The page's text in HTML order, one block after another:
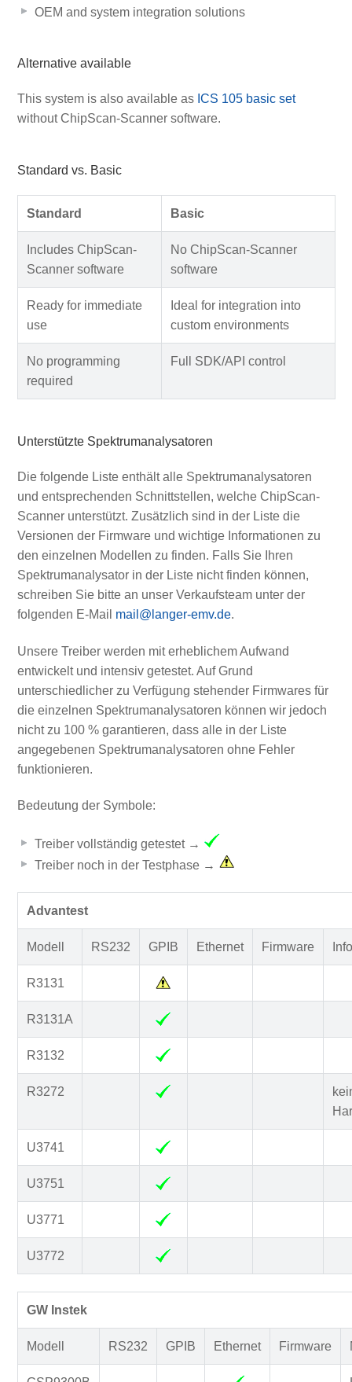
OEM and system integration solutions
Alternative available
This system is also available as ICS 105 basic set
without ChipScan-Scanner software.
Standard vs. Basic
Standard Basic
Includes ChipScan-
Scanner software
No ChipScan-Scanner
software
Ready for immediate
use
Ideal for integration into
custom environments
No programming
required
Full SDK/API control
Unterstützte Spektrumanalysatoren
Die folgende Liste enthält alle Spektrumanalysatoren
und entsprechenden Schnittstellen, welche ChipScan-
Scanner unterstützt. Zusätzlich sind in der Liste die
Versionen der Firmware und wichtige Informationen zu
den einzelnen Modellen zu finden. Falls Sie Ihren
Spektrumanalysator in der Liste nicht finden können,
schreiben Sie bitte an unser Verkaufsteam unter der
folgenden E-Mail mail@langer-emv.de.
Unsere Treiber werden mit erheblichem Aufwand
entwickelt und intensiv getestet. Auf Grund
unterschiedlicher zu Verfügung stehender Firmwares für
die einzelnen Spektrumanalysatoren können wir jedoch
nicht zu 100 % garantieren, dass alle in der Liste
angegebenen Spektrumanalysatoren ohne Fehler
funktionieren.
Bedeutung der Symbole:
Treiber vollständig getestet →
Treiber noch in der Testphase →
Advantest
Modell RS232 GPIB Ethernet Firmware
R3131
R3131A
R3132
R3272
U3741
U3751
U3771
U3772
GW Instek
Modell RS232 GPIB Ethernet Firmware